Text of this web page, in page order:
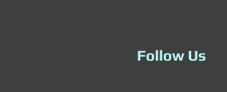
Follow Us